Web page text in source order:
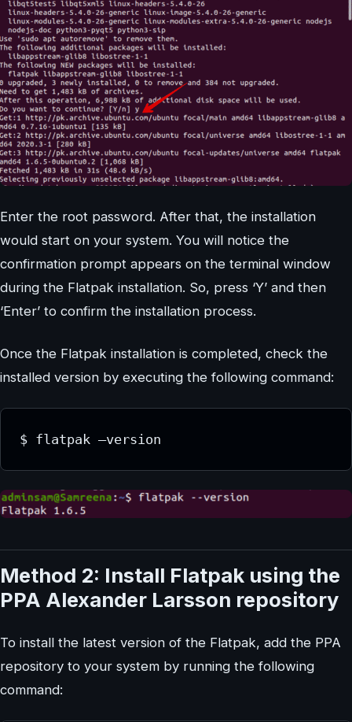
Enter the root password. After that, the installation
would start on your system. You will notice the
confirmation prompt appears on the terminal window
during the Flatpak installation. So, press ‘Y’ and then
‘Enter’ to confirm the installation process.
Once the Flatpak installation is completed, check the
installed version by executing the following command:
$ flatpak –version
Method 2: Install Flatpak using the
PPA Alexander Larsson repository
To install the latest version of the Flatpak, add the PPA
repository to your system by running the following
command: